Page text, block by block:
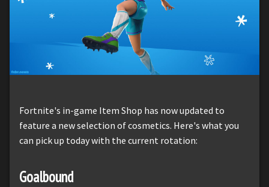
Fortnite's in-game Item Shop has now updated to
feature a new selection of cosmetics. Here's what you
can pick up today with the current rotation:
Goalbound